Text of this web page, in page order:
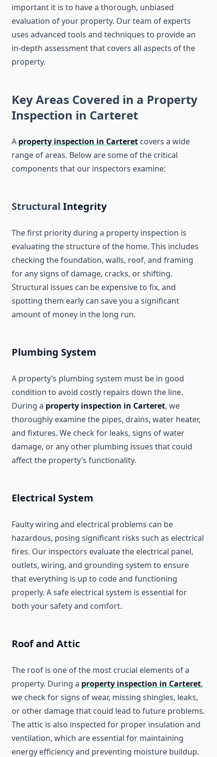
important it is to have a thorough, unbiased
evaluation of your property. Our team of experts
uses advanced tools and techniques to provide an
in-depth assessment that covers all aspects of the
property.
Key Areas Covered in a Property
Inspection in Carteret
A property inspection in Carteret covers a wide
range of areas. Below are some of the critical
components that our inspectors examine:
Structural Integrity
The first priority during a property inspection is
evaluating the structure of the home. This includes
checking the foundation, walls, roof, and framing
for any signs of damage, cracks, or shifting.
Structural issues can be expensive to fix, and
spotting them early can save you a significant
amount of money in the long run.
Plumbing System
A property’s plumbing system must be in good
condition to avoid costly repairs down the line.
During a property inspection in Carteret, we
thoroughly examine the pipes, drains, water heater,
and fixtures. We check for leaks, signs of water
damage, or any other plumbing issues that could
affect the property’s functionality.
Electrical System
Faulty wiring and electrical problems can be
hazardous, posing significant risks such as electrical
fires. Our inspectors evaluate the electrical panel,
outlets, wiring, and grounding system to ensure
that everything is up to code and functioning
properly. A safe electrical system is essential for
both your safety and comfort.
Roof and Attic
The roof is one of the most crucial elements of a
property. During a property inspection in Carteret,
we check for signs of wear, missing shingles, leaks,
or other damage that could lead to future problems.
The attic is also inspected for proper insulation and
ventilation, which are essential for maintaining
energy efficiency and preventing moisture buildup.